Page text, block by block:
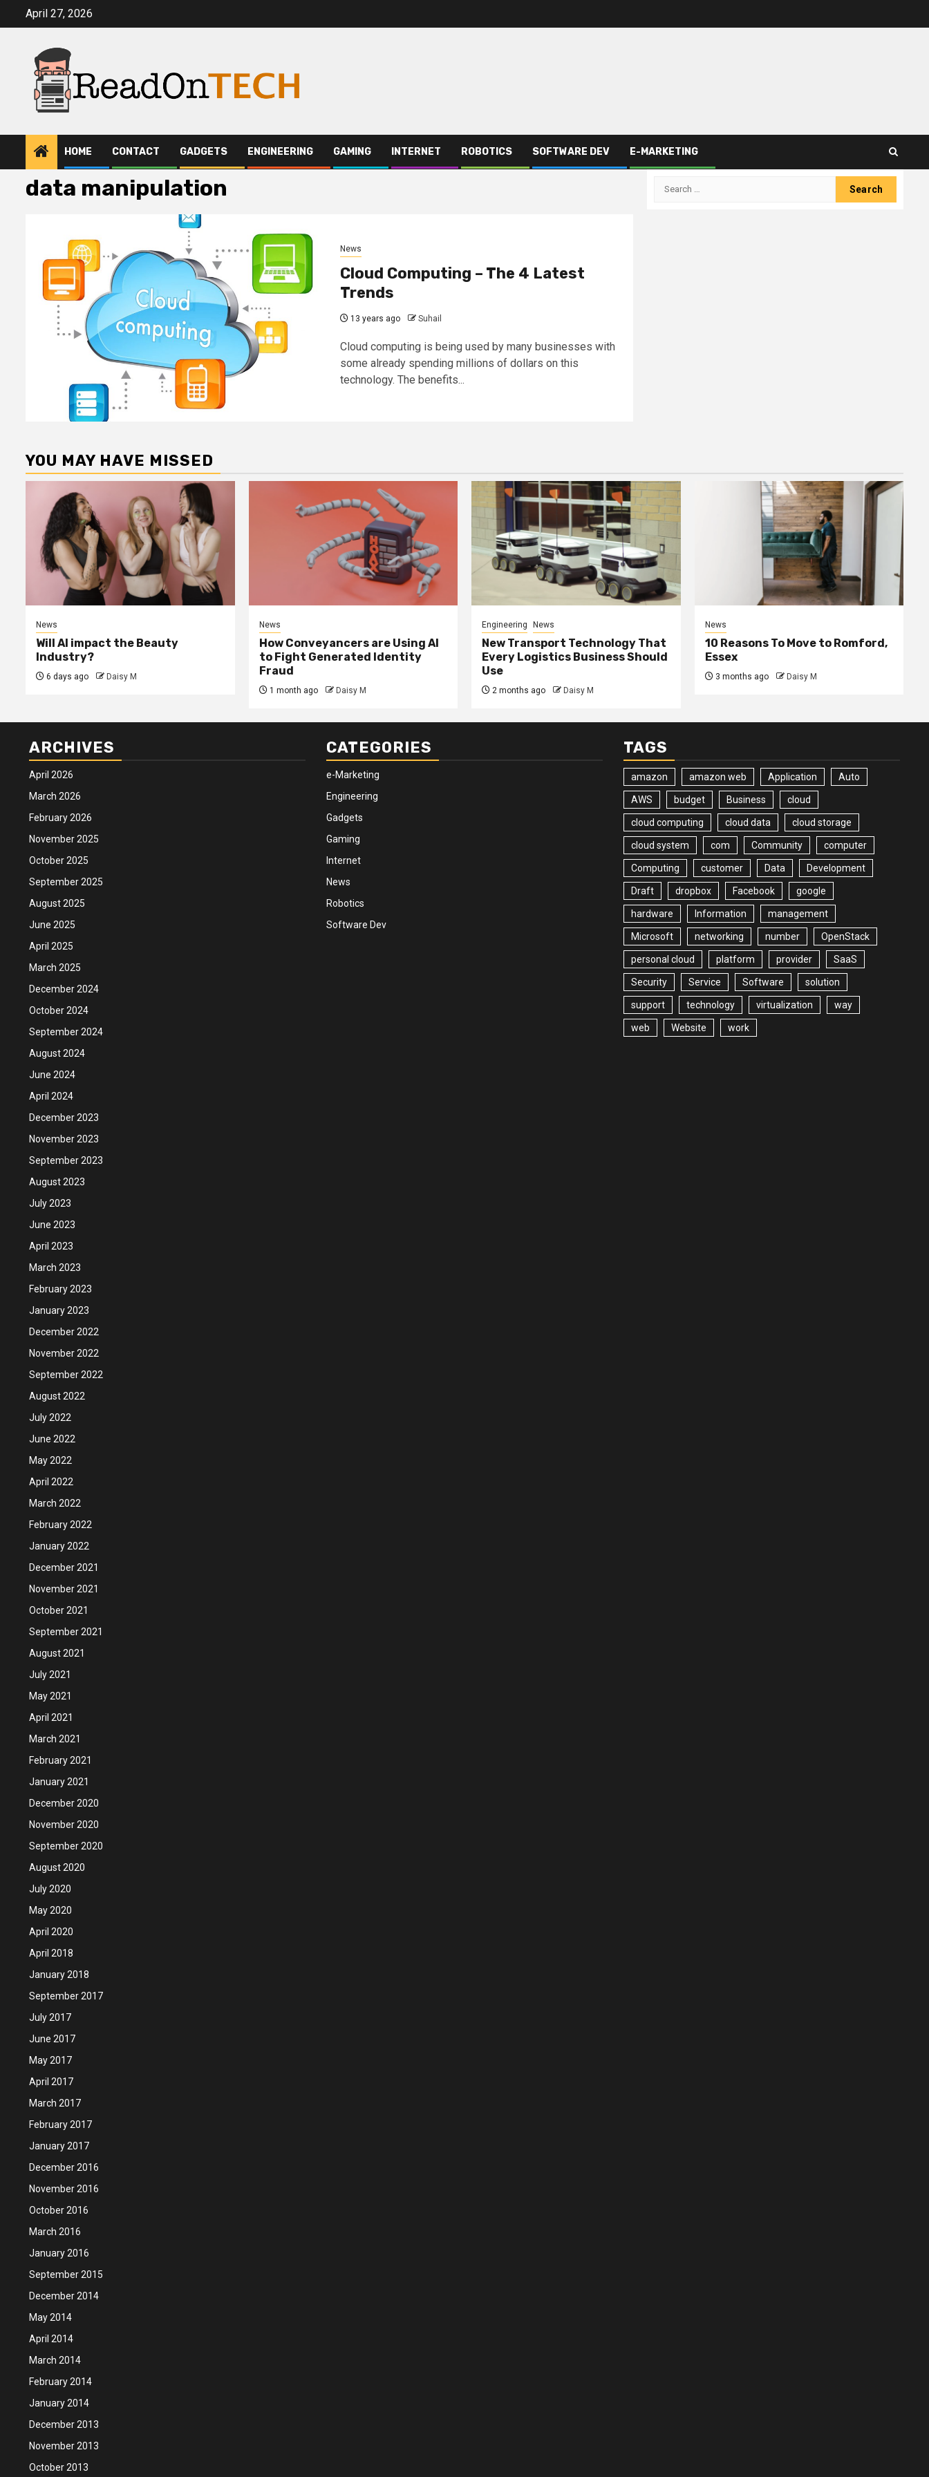
April 27, 2026
HOME CONTACT GADGETS ENGINEERING GAMING INTERNET ROBOTICS SOFTWARE DEV E-MARKETING
data manipulation
News
Cloud Computing – The 4 Latest
Trends
13 years ago Suhail
Cloud computing is being used by many businesses with
some already spending millions of dollars on this
technology. The benefits...
Search
YOU MAY HAVE MISSED
News
Will AI impact the Beauty
Industry?
6 days ago Daisy M
News
How Conveyancers are Using AI
to Fight Generated Identity
Fraud
1 month ago Daisy M
Engineering News
New Transport Technology That
Every Logistics Business Should
Use
2 months ago Daisy M
News
10 Reasons To Move to Romford,
Essex
3 months ago Daisy M
ARCHIVES
April 2026
March 2026
February 2026
November 2025
October 2025
September 2025
August 2025
June 2025
April 2025
March 2025
December 2024
October 2024
September 2024
August 2024
June 2024
April 2024
December 2023
November 2023
September 2023
August 2023
July 2023
June 2023
April 2023
March 2023
February 2023
January 2023
December 2022
November 2022
September 2022
August 2022
July 2022
June 2022
May 2022
April 2022
March 2022
February 2022
January 2022
December 2021
November 2021
October 2021
September 2021
August 2021
July 2021
May 2021
April 2021
March 2021
February 2021
January 2021
December 2020
November 2020
September 2020
August 2020
July 2020
May 2020
April 2020
April 2018
January 2018
September 2017
July 2017
June 2017
May 2017
April 2017
March 2017
February 2017
January 2017
December 2016
November 2016
October 2016
March 2016
January 2016
September 2015
December 2014
May 2014
April 2014
March 2014
February 2014
January 2014
December 2013
November 2013
October 2013
CATEGORIES
e-Marketing
Engineering
Gadgets
Gaming
Internet
News
Robotics
Software Dev
TAGS
amazon amazon web Application Auto
AWS budget Business cloud
cloud computing cloud data cloud storage
cloud system com Community computer
Computing customer Data Development
Draft dropbox Facebook google
hardware Information management
Microsoft networking number OpenStack
personal cloud platform provider SaaS
Security Service Software solution
support technology virtualization way
web Website work